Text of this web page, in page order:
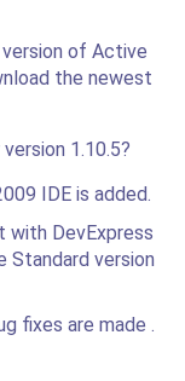
IN
of Active
the newest
1.10.5?
IDE is added.
DevExpress
Standard version
fixes are made .